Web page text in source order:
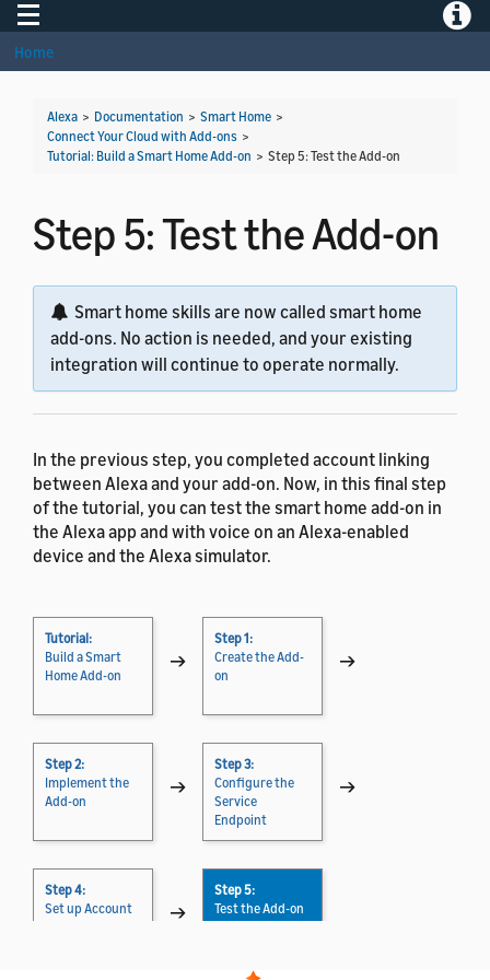
Toggle navigation
Home
Alexa > Documentation > Smart Home >
Connect Your Cloud with Add-ons >
Tutorial: Build a Smart Home Add-on > Step 5: Test the Add-on
Step 5: Test the Add-on
Smart home skills are now called smart home
add-ons. No action is needed, and your existing
integration will continue to operate normally.
In the previous step, you completed account linking
between Alexa and your add-on. Now, in this final step
of the tutorial, you can test the smart home add-on in
the Alexa app and with voice on an Alexa-enabled
device and the Alexa simulator.
Tutorial:
Build a Smart
Home Add-on
→
Step 1:
Create the Add-
on
→
Step 2:
Implement the
Add-on
→
Step 3:
Configure the
Service
Endpoint
→
Step 4:
Set up Account
→
Step 5:
Test the Add-on